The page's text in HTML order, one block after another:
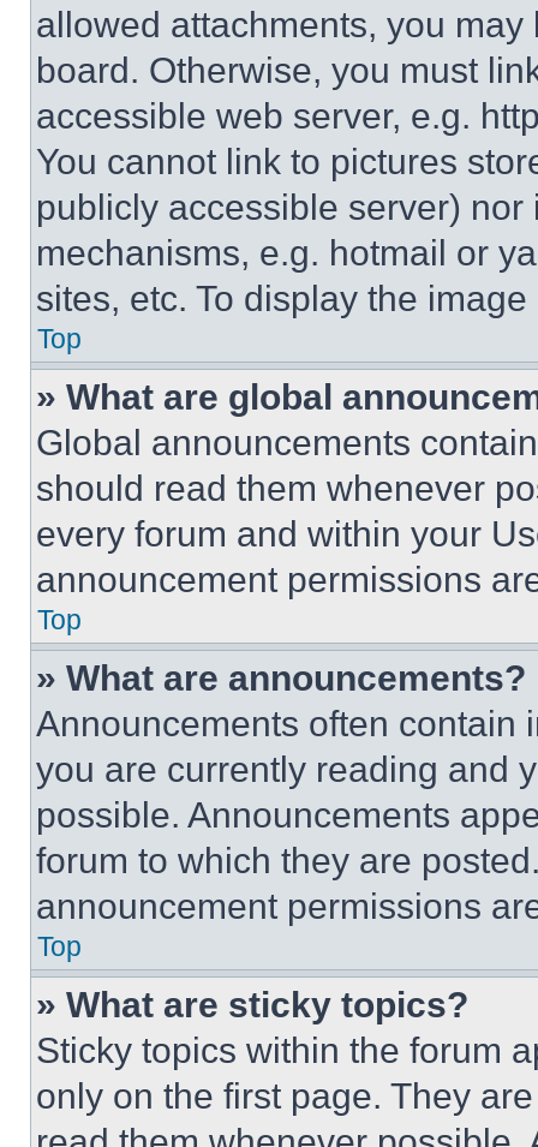
allowed attachments, you
board. Otherwise, you must
accessible web server, e.g.
You cannot link to pictures
publicly accessible server)
mechanisms, e.g. hotmail or
sites, etc. To display the
Top
» What are global
Global announcements
should read them whenever
every forum and within your
announcement permissions
Top
» What are announcements?
Announcements often contain
you are currently reading and
possible. Announcements
forum to which they are
announcement permissions
Top
» What are sticky topics?
Sticky topics within the forum
only on the first page. They